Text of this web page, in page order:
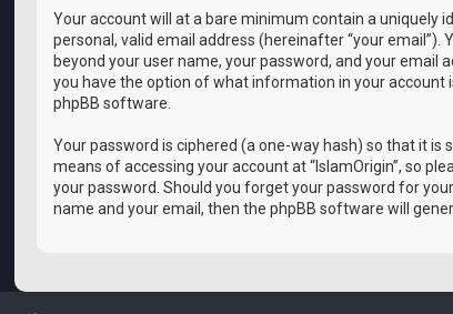
Your account will at a bare minimum contain a uniquely
personal, valid email address (hereinafter “your
beyond your user name, your password, and your email
you have the option of what information in your
phpBB software.
Your password is ciphered (a one-way hash) so that it
means of accessing your account at “IslamOrigin”, so
your password. Should you forget your password for
name and your email, then the phpBB software will